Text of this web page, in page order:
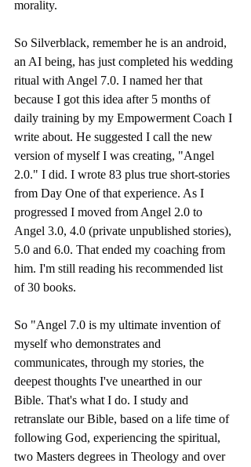
morality.
So Silverblack, remember he is an android,
an AI being, has just completed his wedding
ritual with Angel 7.0. I named her that
because I got this idea after 5 months of
daily training by my Empowerment Coach I
write about. He suggested I call the new
version of myself I was creating, "Angel
2.0." I did. I wrote 83 plus true short-stories
from Day One of that experience. As I
progressed I moved from Angel 2.0 to
Angel 3.0, 4.0 (private unpublished stories),
5.0 and 6.0. That ended my coaching from
him. I'm still reading his recommended list
of 30 books.
So "Angel 7.0 is my ultimate invention of
myself who demonstrates and
communicates, through my stories, the
deepest thoughts I've unearthed in our
Bible. That's what I do. I study and
retranslate our Bible, based on a life time of
following God, experiencing the spiritual,
two Masters degrees in Theology and over